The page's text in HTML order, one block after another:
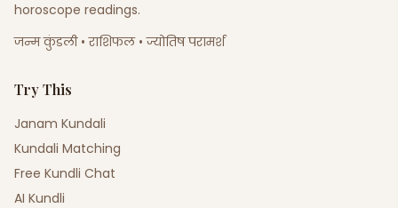
horoscope readings.
जन्म कुंडली • राशिफल • ज्योतिष परामर्श
Try This
Janam Kundali
Kundali Matching
Free Kundli Chat
AI Kundli